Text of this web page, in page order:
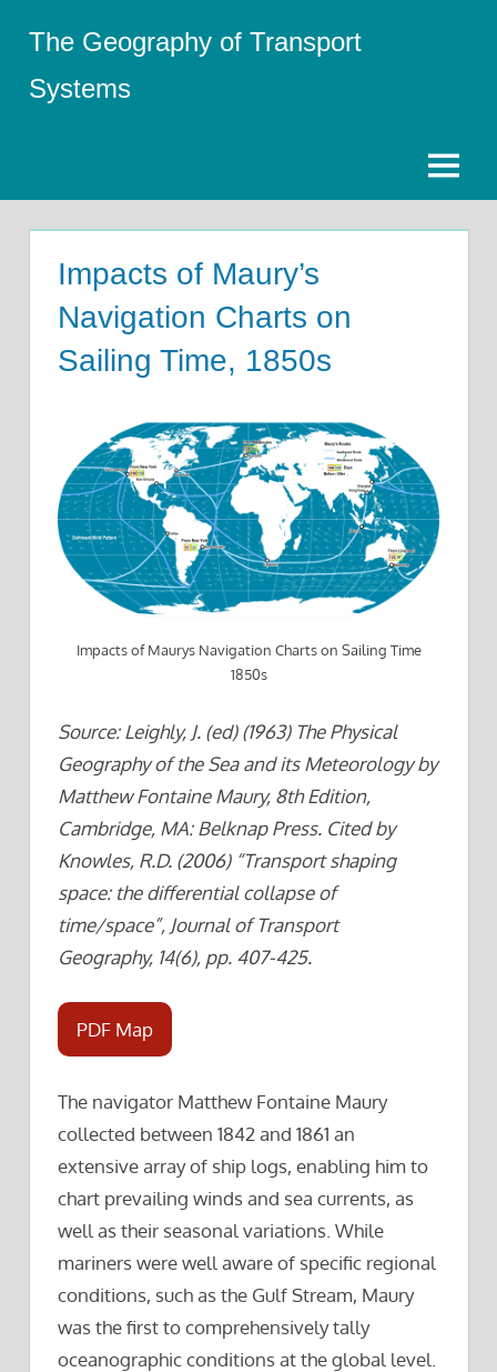
content
The Geography of Transport
Systems
Menu
Impacts of Maury’s
Navigation Charts on
Sailing Time, 1850s
Impacts of Maurys Navigation Charts on Sailing Time
1850s
Source: Leighly, J. (ed) (1963) The Physical
Geography of the Sea and its Meteorology by
Matthew Fontaine Maury, 8th Edition,
Cambridge, MA: Belknap Press. Cited by
Knowles, R.D. (2006) “Transport shaping
space: the differential collapse of
time/space”, Journal of Transport
Geography, 14(6), pp. 407-425.
PDF Map
The navigator Matthew Fontaine Maury
collected between 1842 and 1861 an
extensive array of ship logs, enabling him to
chart prevailing winds and sea currents, as
well as their seasonal variations. While
mariners were well aware of specific regional
conditions, such as the Gulf Stream, Maury
was the first to comprehensively tally
oceanographic conditions at the global level.